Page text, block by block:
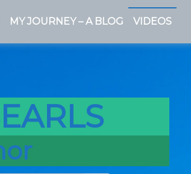
MY JOURNEY – A BLOG VIDEOS